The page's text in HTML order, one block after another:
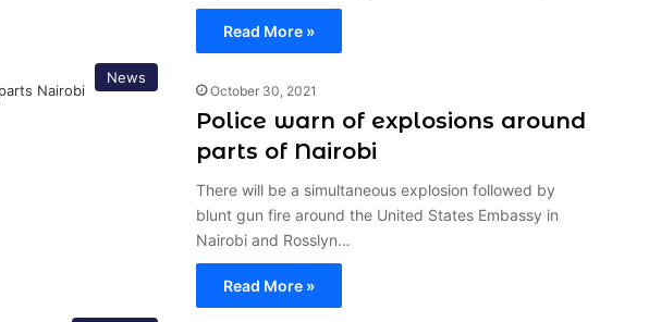
Read More »
News
October 30, 2021
Police warn of explosions around
parts of Nairobi
There will be a simultaneous explosion followed by
blunt gun fire around the United States Embassy in
Nairobi and Rosslyn…
Read More »